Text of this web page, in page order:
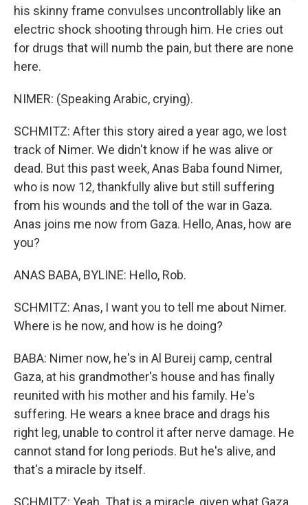
his skinny frame convulses uncontrollably like an
electric shock shooting through him. He cries out
for drugs that will numb the pain, but there are none
here.
NIMER: (Speaking Arabic, crying).
SCHMITZ: After this story aired a year ago, we lost
track of Nimer. We didn't know if he was alive or
dead. But this past week, Anas Baba found Nimer,
who is now 12, thankfully alive but still suffering
from his wounds and the toll of the war in Gaza.
Anas joins me now from Gaza. Hello, Anas, how are
you?
ANAS BABA, BYLINE: Hello, Rob.
SCHMITZ: Anas, I want you to tell me about Nimer.
Where is he now, and how is he doing?
BABA: Nimer now, he's in Al Bureij camp, central
Gaza, at his grandmother's house and has finally
reunited with his mother and his family. He's
suffering. He wears a knee brace and drags his
right leg, unable to control it after nerve damage. He
cannot stand for long periods. But he's alive, and
that's a miracle by itself.
SCHMITZ: Yeah. That is a miracle, given what Gaza